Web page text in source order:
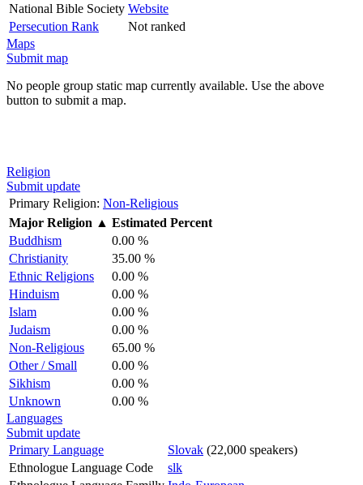
National Bible Society Website
Persecution Rank
Not ranked
Maps
Submit map
No people group static map currently available. Use the above
button to submit a map.
Religion
Submit update
Primary Religion: Non-Religious
Major Religion ▲ Estimated Percent
Buddhism
0.00 %
Christianity
35.00 %
Ethnic Religions
0.00 %
Hinduism
0.00 %
Islam
0.00 %
Judaism
0.00 %
Non-Religious
65.00 %
Other / Small
0.00 %
Sikhism
0.00 %
Unknown
0.00 %
Languages
Submit update
Primary Language
Slovak (22,000 speakers)
Ethnologue Language Code
slk